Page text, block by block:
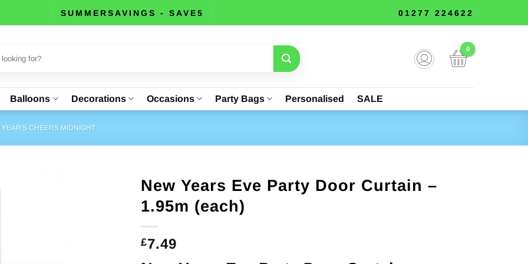
SUMMERSAVINGS - SAVE5 01277 224622
Balloons Decorations Occasions Party Bags Personalised SALE
YEAR'S CHEERS MIDNIGHT
New Years Eve Party Door Curtain –
1.95m (each)
£7.49